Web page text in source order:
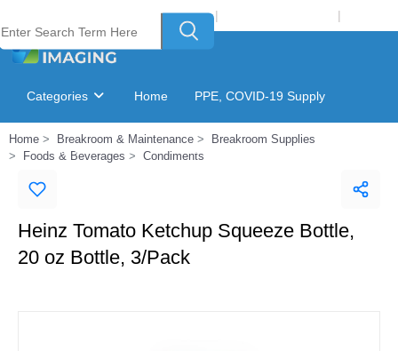
Welcome to Laser Plus Imaging, LLC | |
Categories Home PPE, COVID-19 Supply
Ink & Toner Finder GSA Catalog
Home Breakroom & Maintenance
Breakroom Supplies
Foods & Beverages
Condiments
Heinz Tomato Ketchup Squeeze Bottle,
20 oz Bottle, 3/Pack